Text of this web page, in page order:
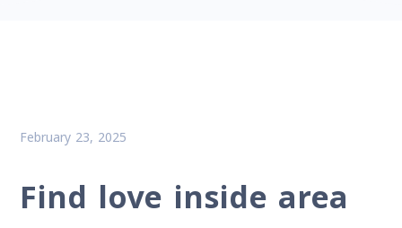
February 23, 2025
Find love inside area